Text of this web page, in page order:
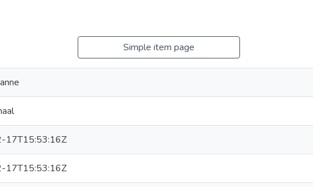
Simple item page
17T15:53:16Z
17T15:53:16Z